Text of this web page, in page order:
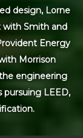
design, Lorne
with Smith and
Energy
Morrison
engineering
pursuing LEED,